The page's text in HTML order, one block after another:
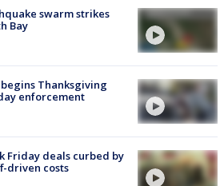
swarm strikes
Bay
begins Thanksgiving
enforcement
Friday deals curbed by
driven costs